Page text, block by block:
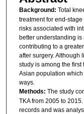
Background: Total
treatment for end-
risks associated with
better understanding is
contributing to a
after surgery. Although
study is among the first
Asian population
ways.
Methods: The study
TKA from 2005 to
records and was